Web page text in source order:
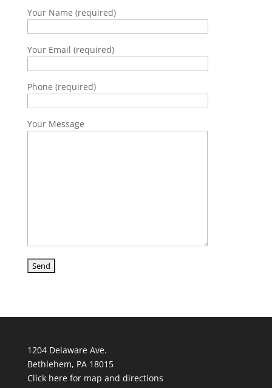
Your Name (required)
Your Email (required)
Phone (required)
Your Message
1204 Delaware Ave.
Bethlehem, PA 18015
Click here for map and directions